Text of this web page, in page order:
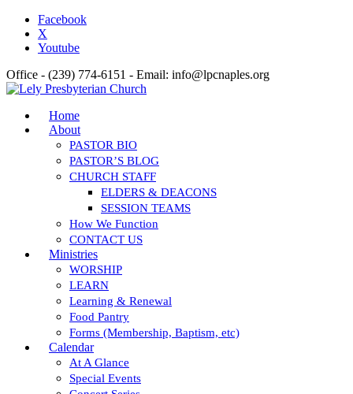
Facebook
X
Youtube
Office - (239) 774-6151 - Email: info@lpcnaples.org
Home
About
PASTOR BIO
PASTOR’S BLOG
CHURCH STAFF
ELDERS & DEACONS
SESSION TEAMS
How We Function
CONTACT US
Ministries
WORSHIP
LEARN
Learning & Renewal
Food Pantry
Forms (Membership, Baptism, etc)
Calendar
At A Glance
Special Events